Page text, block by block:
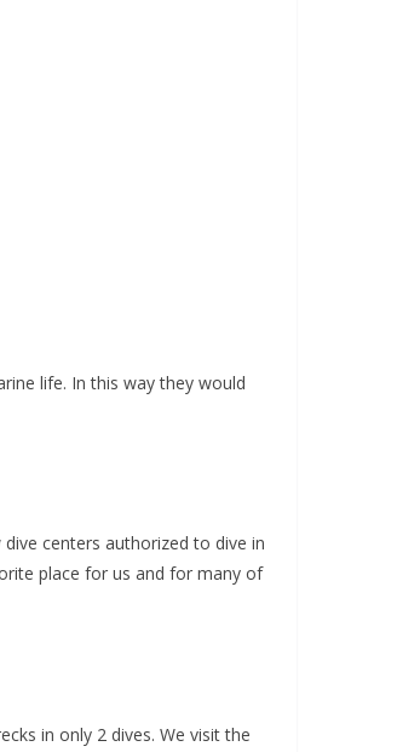
life. In this way they would
centers authorized to dive in
place for us and for many of
in only 2 dives. We visit the